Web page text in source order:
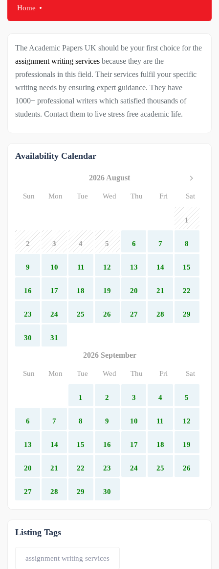
Home
The Academic Papers UK should be your first choice for the
assignment writing services because they are the
professionals in this field. Their services fulfil your specific
writing needs by ensuring expert guidance. They have
1000+ professional writers which satisfied thousands of
students. Contact them to live stress free academic life.
Availability Calendar
2026 August
Sun Mon Tue Wed Thu Fri Sat
1
2 3 4 5 6 7 8
9 10 11 12 13 14 15
16 17 18 19 20 21 22
23 24 25 26 27 28 29
30 31
2026 September
Sun Mon Tue Wed Thu Fri Sat
1 2 3 4 5
6 7 8 9 10 11 12
13 14 15 16 17 18 19
20 21 22 23 24 25 26
27 28 29 30
Listing Tags
assignment writing services